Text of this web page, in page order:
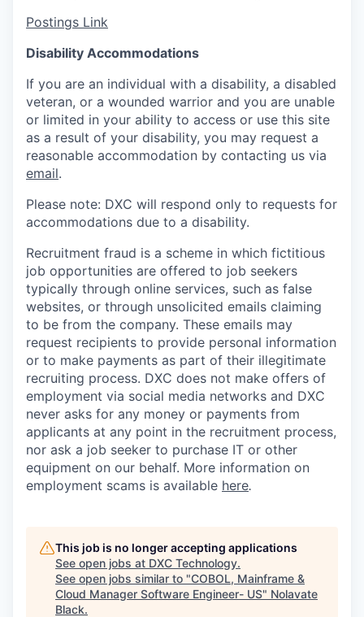
Postings Link
Disability Accommodations
If you are an individual with a disability, a disabled
veteran, or a wounded warrior and you are unable
or limited in your ability to access or use this site
as a result of your disability, you may request a
reasonable accommodation by contacting us via
email.
Please note: DXC will respond only to requests for
accommodations due to a disability.
Recruitment fraud is a scheme in which fictitious
job opportunities are offered to job seekers
typically through online services, such as false
websites, or through unsolicited emails claiming
to be from the company. These emails may
request recipients to provide personal information
or to make payments as part of their illegitimate
recruiting process. DXC does not make offers of
employment via social media networks and DXC
never asks for any money or payments from
applicants at any point in the recruitment process,
nor ask a job seeker to purchase IT or other
equipment on our behalf. More information on
employment scams is available here.
This job is no longer accepting applications
See open jobs at DXC Technology.
See open jobs similar to "COBOL, Mainframe &
Cloud Manager Software Engineer- US" Nolavate
Black.